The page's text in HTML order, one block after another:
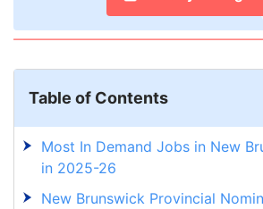
Table of Contents
Most In Demand Jobs in New
in 2025-26
New Brunswick Provincial